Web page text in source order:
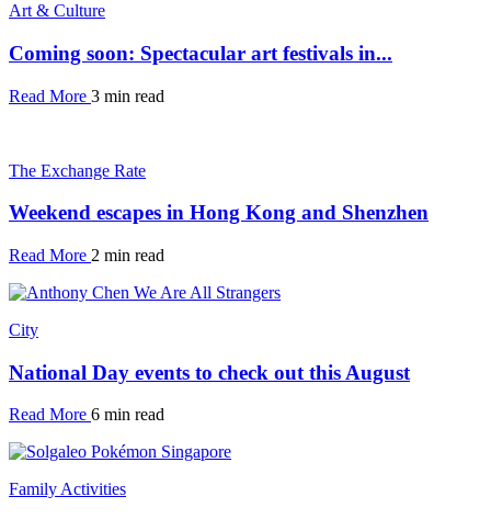
Art & Culture
Coming soon: Spectacular art festivals in...
Read More 3 min read
The Exchange Rate
Weekend escapes in Hong Kong and Shenzhen
Read More 2 min read
City
National Day events to check out this August
Read More 6 min read
Family Activities